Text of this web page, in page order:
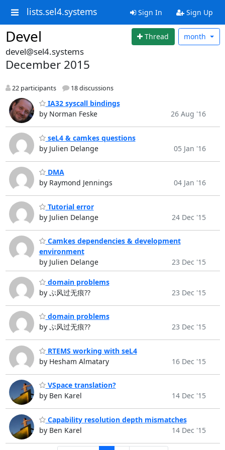
lists.sel4.systems Sign In Sign Up
Devel Thread month
devel@sel4.systems
December 2015
22 participants 18 discussions
IA32 syscall bindings
by Norman Feske
26 Aug '16
seL4 & camkes questions
by Julien Delange
05 Jan '16
DMA
by Raymond Jennings
04 Jan '16
Tutorial error
by Julien Delange
24 Dec '15
Camkes dependencies & development
environment
by Julien Delange
23 Dec '15
domain problems
by ぷ风过无痕??
23 Dec '15
domain problems
by ぷ风过无痕??
23 Dec '15
RTEMS working with seL4
by Hesham Almatary
16 Dec '15
VSpace translation?
by Ben Karel
14 Dec '15
Capability resolution depth mismatches
by Ben Karel
14 Dec '15